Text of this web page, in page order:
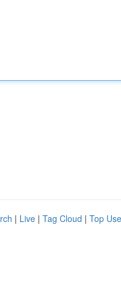
| Live | Tag Cloud | Top